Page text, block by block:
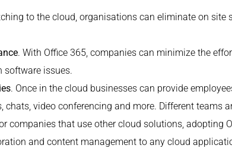
to the cloud, organisations can eliminate on site
. With Office 365, companies can minimize the
software issues.
. Once in the cloud businesses can provide
chats, video conferencing and more. Different
companies that use other cloud solutions, adopting
and content management to any cloud